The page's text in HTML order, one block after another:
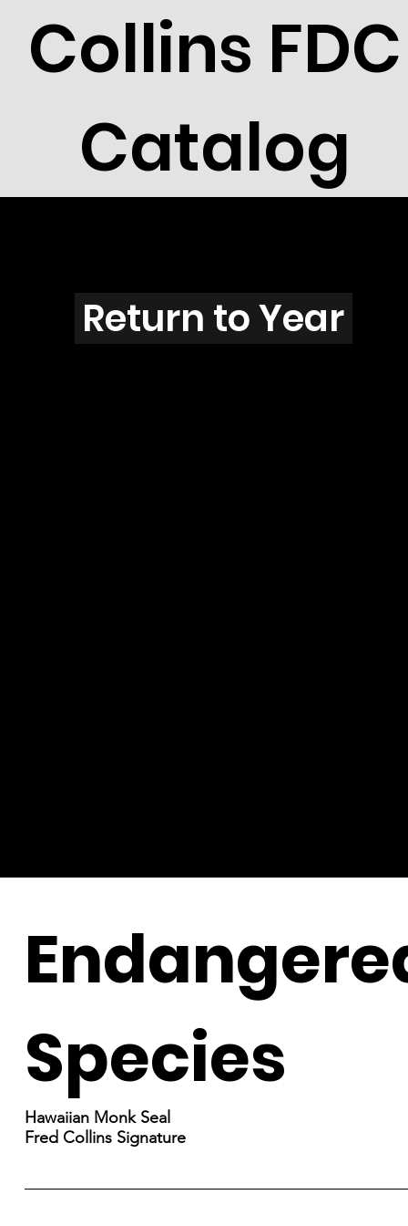
Collins FDC
Catalog
R2603s
Return to Year
Species
Hawaiian Monk Seal
Fred Collins Signature